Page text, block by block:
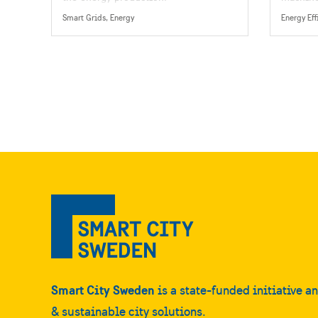
Smart Grids, Energy
Smart City Sweden is a state-funded initiative
& sustainable city solutions.